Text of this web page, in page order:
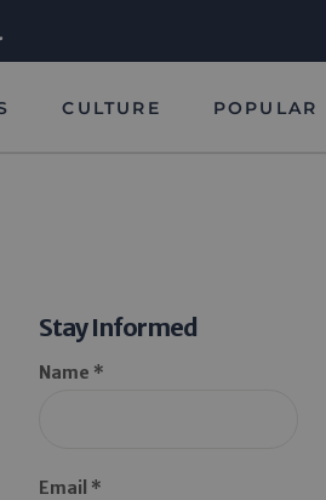
CULTURE POPULAR
Stay Informed
Name *
Email *